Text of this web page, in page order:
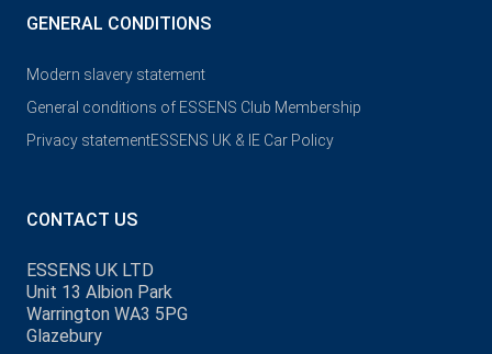
GENERAL CONDITIONS
Modern slavery statement
General conditions of ESSENS Club Membership
Privacy statementESSENS UK & IE Car Policy
CONTACT US
ESSENS UK LTD
Unit 13 Albion Park
Warrington WA3 5PG
Glazebury